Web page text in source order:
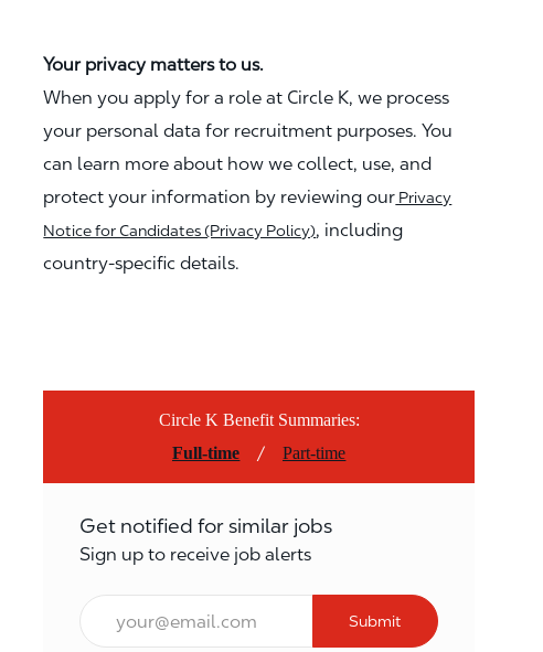
Your privacy matters to us.
When you apply for a role at Circle K, we process
your personal data for recruitment purposes. You
can learn more about how we collect, use, and
protect your information by reviewing our Privacy
Notice for Candidates (Privacy Policy), including
country-specific details.
Circle K Benefit Summaries:
Full-time
/Part-time
Get notified for similar jobs
Sign up to receive job alerts
Email*
Submit